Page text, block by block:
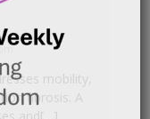
mobility,
fibrosis. A